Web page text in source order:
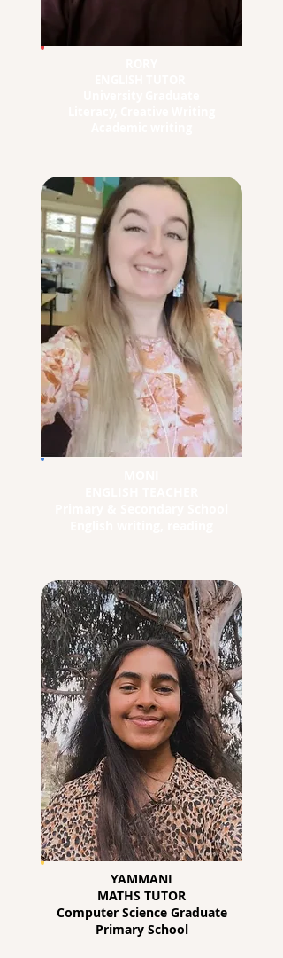
YAMMANI
MATHS TUTOR
Computer Science Graduate
Primary School